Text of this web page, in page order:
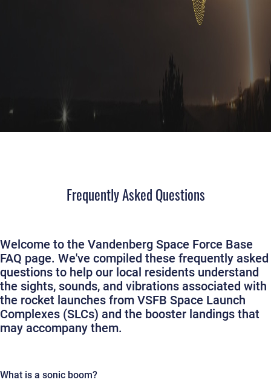
Frequently Asked Questions
Welcome to the Vandenberg Space Force Base
FAQ page. We've compiled these frequently asked
questions to help our local residents understand
the sights, sounds, and vibrations associated with
the rocket launches from VSFB Space Launch
Complexes (SLCs) and the booster landings that
may accompany them.
What is a sonic boom?